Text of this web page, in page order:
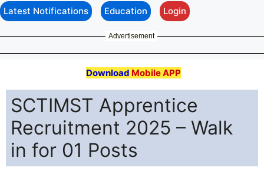
Latest Notifications Education Login
Advertisement
Download Mobile APP
SCTIMST Apprentice
Recruitment 2025 – Walk
in for 01 Posts